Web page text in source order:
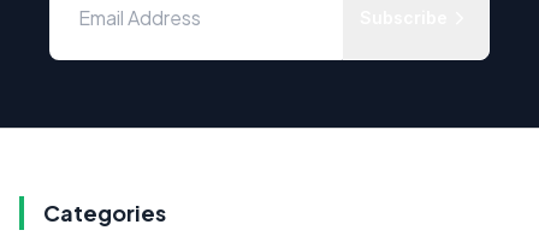
Categories